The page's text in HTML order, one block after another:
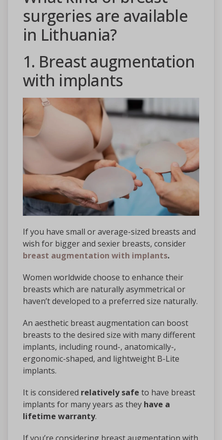
surgeries are available
in Lithuania?
1. Breast augmentation
with implants
If you have small or average-sized breasts and
wish for bigger and sexier breasts, consider
breast augmentation with implants.
Women worldwide choose to enhance their
breasts which are naturally asymmetrical or
haven’t developed to a preferred size naturally.
An aesthetic breast augmentation can boost
breasts to the desired size with many different
implants, including round-, anatomically-,
ergonomic-shaped, and lightweight B-Lite
implants.
It is considered relatively safe to have breast
implants for many years as they have a
lifetime warranty.